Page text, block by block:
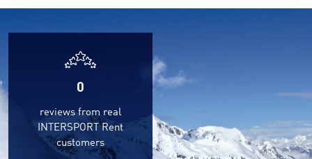
0
reviews from real
INTERSPORT Rent
customers